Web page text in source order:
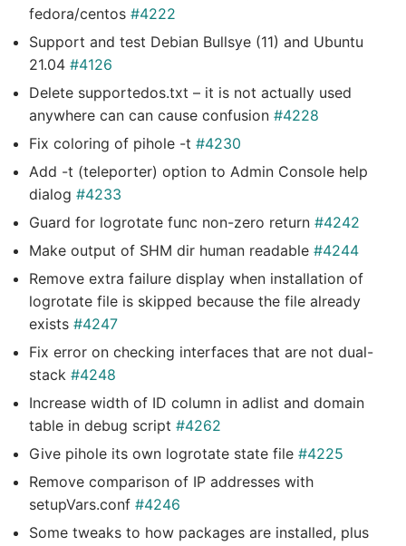
fedora/centos #4222
Support and test Debian Bullsye (11) and Ubuntu
21.04 #4126
Delete supportedos.txt – it is not actually used
anywhere can can cause confusion #4228
Fix coloring of pihole -t #4230
Add -t (teleporter) option to Admin Console help
dialog #4233
Guard for logrotate func non-zero return #4242
Make output of SHM dir human readable #4244
Remove extra failure display when installation of
logrotate file is skipped because the file already
exists #4247
Fix error on checking interfaces that are not dual-
stack #4248
Increase width of ID column in adlist and domain
table in debug script #4262
Give pihole its own logrotate state file #4225
Remove comparison of IP addresses with
setupVars.conf #4246
Some tweaks to how packages are installed, plus